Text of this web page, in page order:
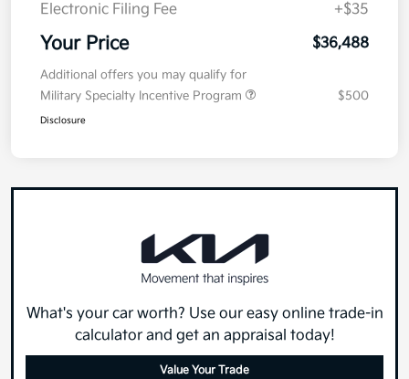
Electronic Filing Fee
+$35
Your Price $36,488
Additional offers you may qualify for
Military Specialty Incentive Program
$500
Disclosure
What's your car worth? Use our easy online trade-in
calculator and get an appraisal today!
Value Your Trade